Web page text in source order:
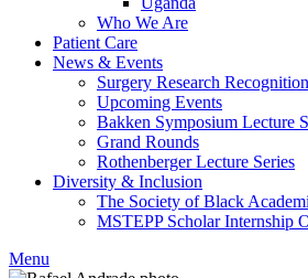
Who We Are
Patient Care
News & Events
Surgery Research
Upcoming Events
Bakken Symposium Lecture
Grand Rounds
Rothenberger Lecture Series
Diversity & Inclusion
The Society of Black
MSTEPP Scholar Internship
Menu